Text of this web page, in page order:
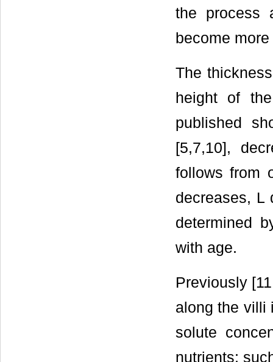
the process
become
The
height of
published
[5,7,10],
follows from
decreases, L
determined
with age.
Previously
along the villi
solute
nutrients;